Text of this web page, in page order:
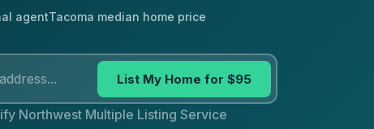
agentTacoma median home price
List My Home for $95
Northwest Multiple Listing Service